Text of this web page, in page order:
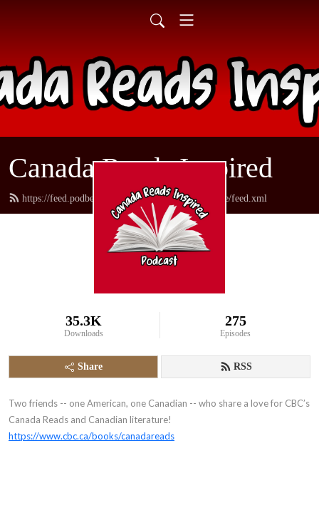
Canada Reads Inspired
https://feed.podbean.com/canadareadsamericanstyle/feed.xml
35.3K
Downloads
275
Episodes
Share RSS
Two friends -- one American, one Canadian -- who share a love for CBC’s
Canada Reads and Canadian literature!
https://www.cbc.ca/books/canadareads